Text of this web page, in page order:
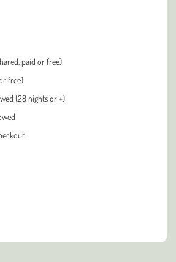
paid or free)
free)
(28 nights or +)